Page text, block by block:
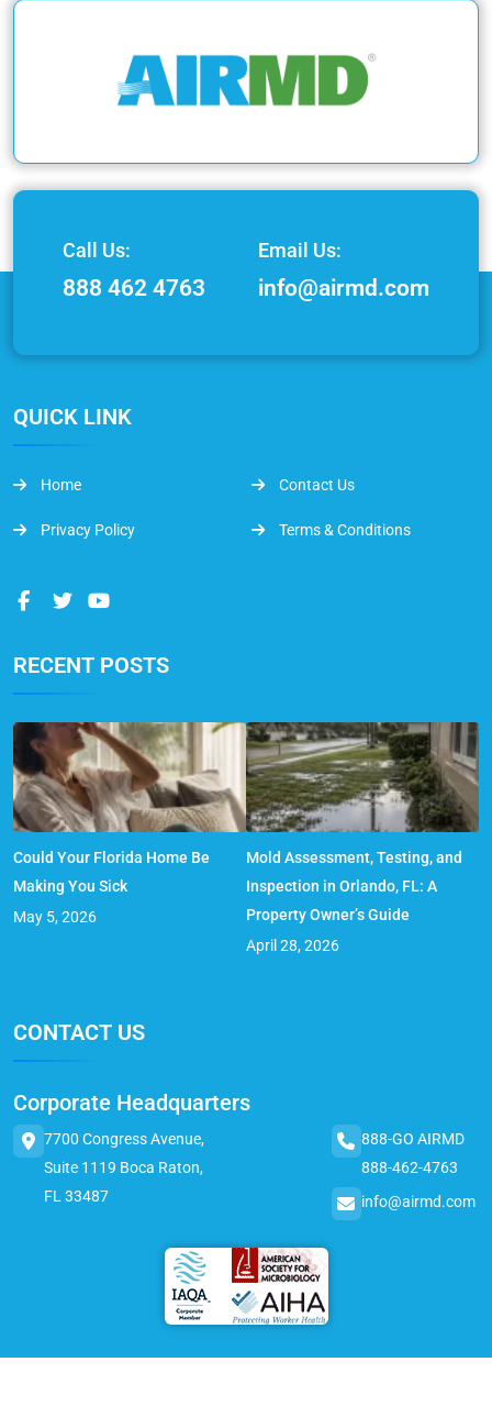
Call Us:
888 462 4763
Email Us:
info@airmd.com
QUICK LINK
Home Contact Us
Privacy Policy Terms & Conditions
RECENT POSTS
Could Your Florida Home Be
Making You Sick
May 5, 2026
Mold Assessment, Testing, and
Inspection in Orlando, FL: A
Property Owner’s Guide
April 28, 2026
CONTACT US
Corporate Headquarters
7700 Congress Avenue,
Suite 1119 Boca Raton,
FL 33487
888-GO AIRMD
888-462-4763
info@airmd.com